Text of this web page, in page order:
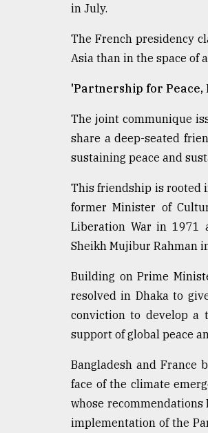
in July.
The French presidency
Asia than in the space of
'Partnership for
The joint communique
share a deep-seated
sustaining peace and
This friendship is rooted
former Minister of
Liberation War in 1971
Sheikh Mujibur Rahman
Building on Prime
resolved in Dhaka to
conviction to develop a
support of global peace
Bangladesh and
face of the climate
whose
implementation of the